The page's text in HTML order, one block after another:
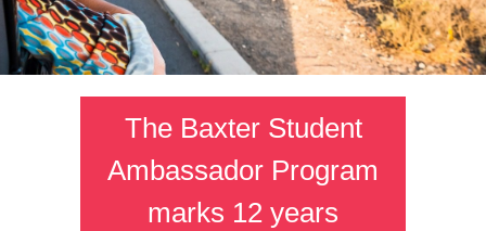
The Baxter Student
Ambassador Program
marks 12 years